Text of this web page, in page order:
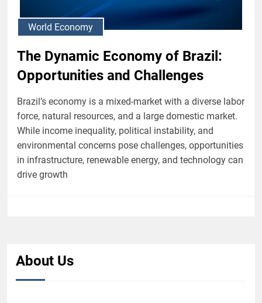
World Economy
The Dynamic Economy of Brazil:
Opportunities and Challenges
Brazil’s economy is a mixed-market with a diverse labor
force, natural resources, and a large domestic market.
While income inequality, political instability, and
environmental concerns pose challenges, opportunities
in infrastructure, renewable energy, and technology can
drive growth
About Us